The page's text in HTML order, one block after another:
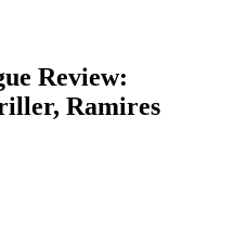
Review:
Ramires